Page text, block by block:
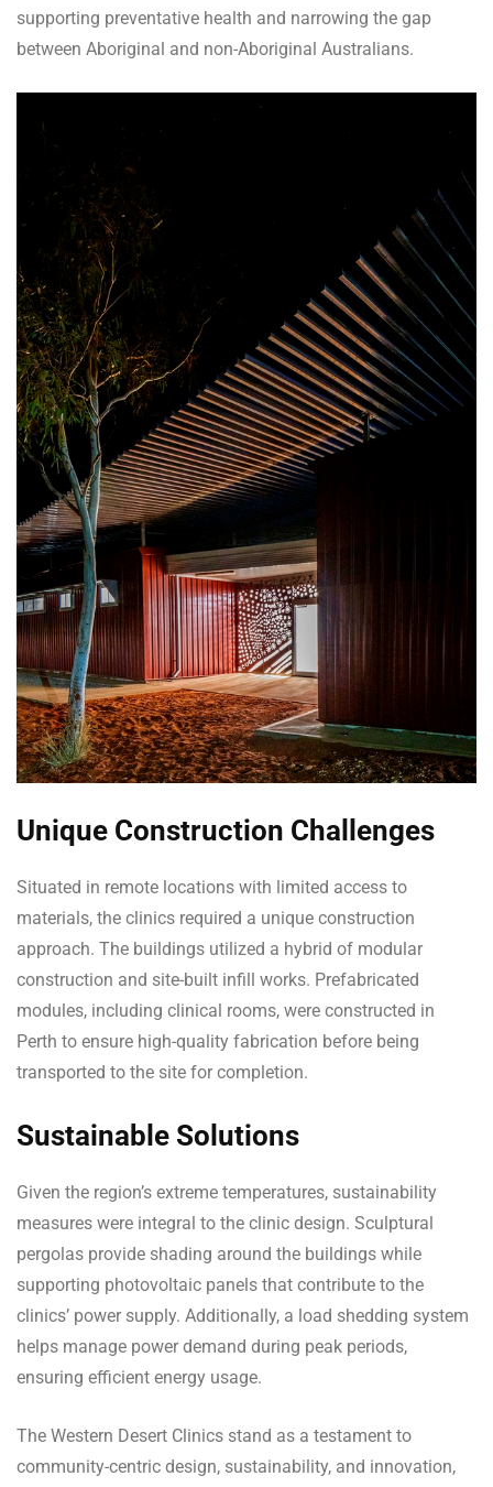
supporting preventative health and narrowing the gap
between Aboriginal and non-Aboriginal Australians.
Unique Construction Challenges
Situated in remote locations with limited access to
materials, the clinics required a unique construction
approach. The buildings utilized a hybrid of modular
construction and site-built infill works. Prefabricated
modules, including clinical rooms, were constructed in
Perth to ensure high-quality fabrication before being
transported to the site for completion.
Sustainable Solutions
Given the region’s extreme temperatures, sustainability
measures were integral to the clinic design. Sculptural
pergolas provide shading around the buildings while
supporting photovoltaic panels that contribute to the
clinics’ power supply. Additionally, a load shedding system
helps manage power demand during peak periods,
ensuring efficient energy usage.
The Western Desert Clinics stand as a testament to
community-centric design, sustainability, and innovation,